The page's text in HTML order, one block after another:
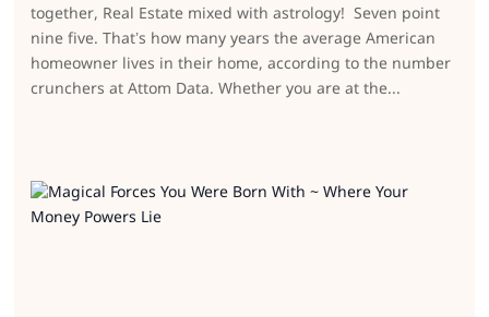
together, Real Estate mixed with astrology! Seven point
nine five. That’s how many years the average American
homeowner lives in their home, according to the number
crunchers at Attom Data. Whether you are at the...